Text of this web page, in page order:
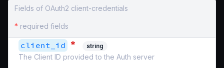
Fields of OAuth2 client-credentials
* required fields
client_id * string
The Client ID provided to the Auth server